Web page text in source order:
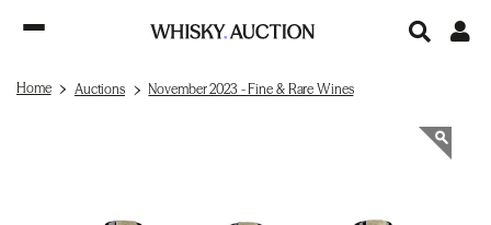
Home Auctions November 2023 - Fine & Rare Wines